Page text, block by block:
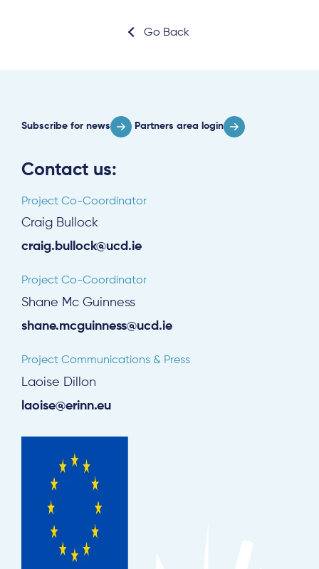
Log in
Go Back
Contact us:
Project Co-Coordinator
Craig Bullock
craig.bullock@ucd.ie
Project Co-Coordinator
Shane Mc Guinness
shane.mcguinness@ucd.ie
Project Communications & Press
Laoise Dillon
laoise@erinn.eu
Subscribe for news Partners area login